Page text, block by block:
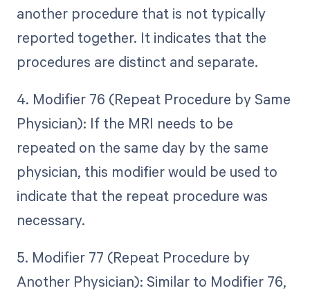
another procedure that is not typically
reported together. It indicates that the
procedures are distinct and separate.
4. Modifier 76 (Repeat Procedure by Same
Physician): If the MRI needs to be
repeated on the same day by the same
physician, this modifier would be used to
indicate that the repeat procedure was
necessary.
5. Modifier 77 (Repeat Procedure by
Another Physician): Similar to Modifier 76,